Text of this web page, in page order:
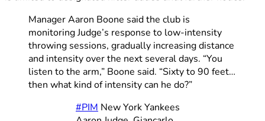
Manager Aaron Boone said the club is
monitoring Judge’s response to low-intensity
throwing sessions, gradually increasing distance
and intensity over the next several days. “You
listen to the arm,” Boone said. “Sixty to 90 feet…
then what kind of intensity can he do?”
#PIM New York Yankees